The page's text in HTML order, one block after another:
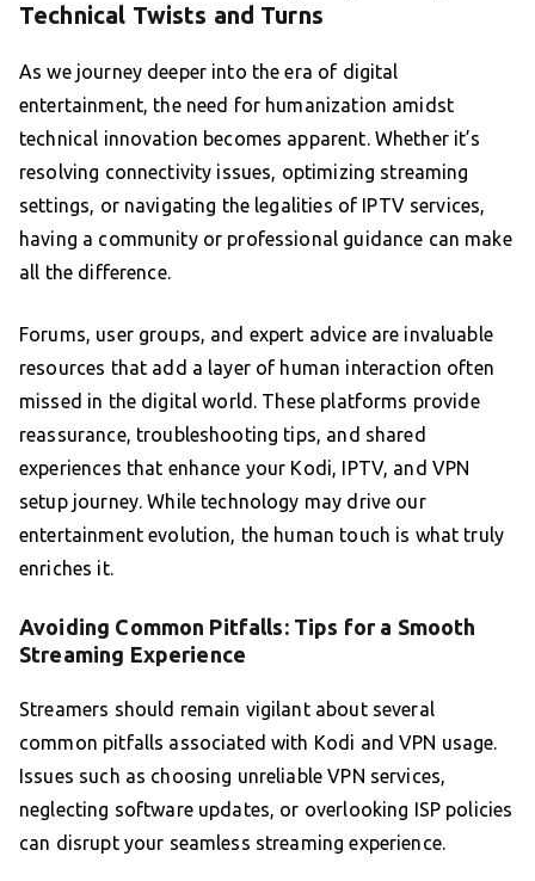
Technical Twists and Turns
As we journey deeper into the era of digital
entertainment, the need for humanization amidst
technical innovation becomes apparent. Whether it’s
resolving connectivity issues, optimizing streaming
settings, or navigating the legalities of IPTV services,
having a community or professional guidance can make
all the difference.
Forums, user groups, and expert advice are invaluable
resources that add a layer of human interaction often
missed in the digital world. These platforms provide
reassurance, troubleshooting tips, and shared
experiences that enhance your Kodi, IPTV, and VPN
setup journey. While technology may drive our
entertainment evolution, the human touch is what truly
enriches it.
Avoiding Common Pitfalls: Tips for a Smooth
Streaming Experience
Streamers should remain vigilant about several
common pitfalls associated with Kodi and VPN usage.
Issues such as choosing unreliable VPN services,
neglecting software updates, or overlooking ISP policies
can disrupt your seamless streaming experience.